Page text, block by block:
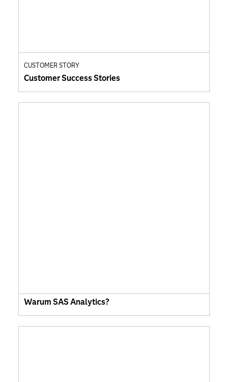
CUSTOMER STORY
Customer Success Stories
Warum SAS Analytics?